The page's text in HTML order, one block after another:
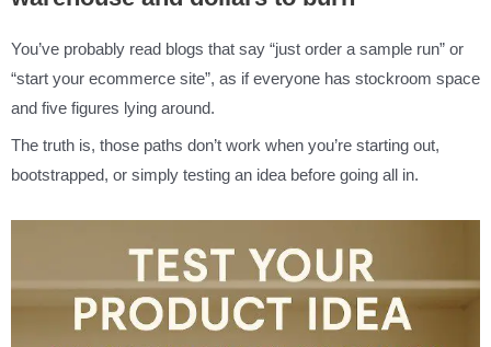
You’ve probably read blogs that say “just order a sample run” or
“start your ecommerce site”, as if everyone has stockroom space
and five figures lying around.
The truth is, those paths don’t work when you’re starting out,
bootstrapped, or simply testing an idea before going all in.